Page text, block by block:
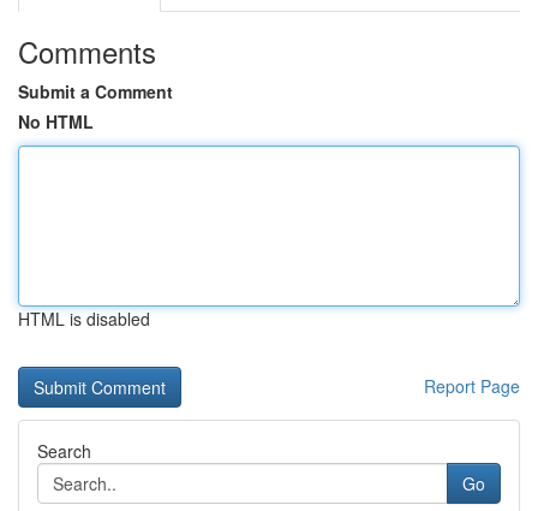
Comments
Submit a Comment
No HTML
HTML is disabled
Report Page
Search
Go